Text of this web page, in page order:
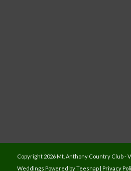
Copyright 2026 Mt. Anthony Country Club -
Weddings Powered by Teesnap | Privacy